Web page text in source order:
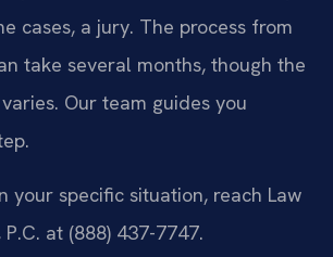
cases, a jury. The process from
take several months, though the
Our team guides you
your specific situation, reach Law
P.C. at (888) 437-7747.